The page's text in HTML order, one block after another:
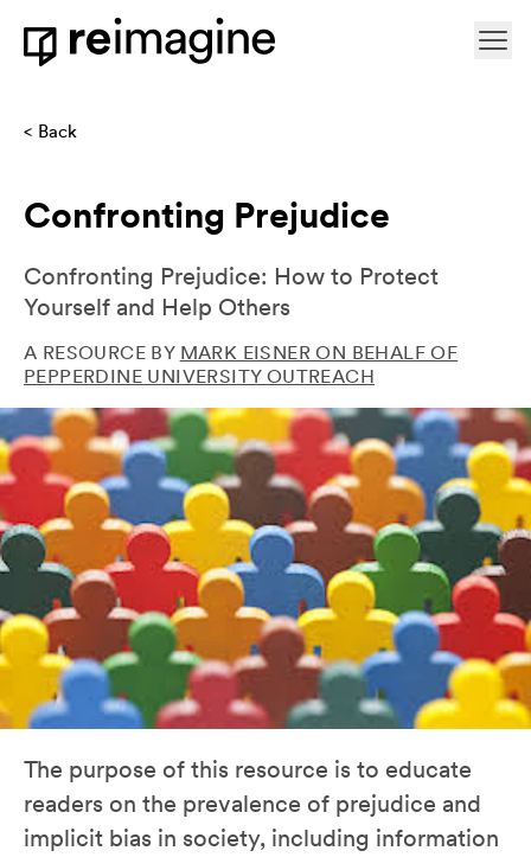
Skip to content
Back
Confronting Prejudice
Confronting Prejudice: How to Protect
Yourself and Help Others
A RESOURCE BY MARK EISNER ON BEHALF OF
PEPPERDINE UNIVERSITY OUTREACH
The purpose of this resource is to educate
readers on the prevalence of prejudice and
implicit bias in society, including information